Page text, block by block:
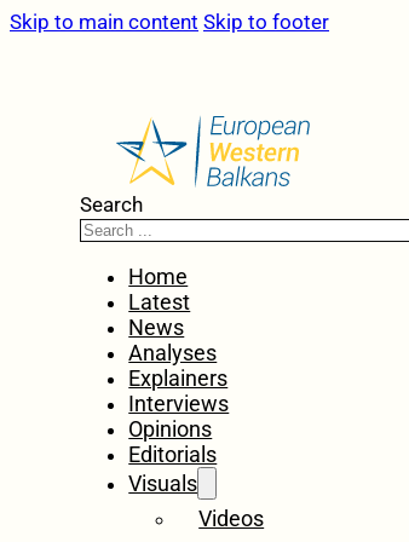
Skip to main content Skip to footer
Search
Home
Latest
News
Analyses
Explainers
Interviews
Opinions
Editorials
Visuals
Videos